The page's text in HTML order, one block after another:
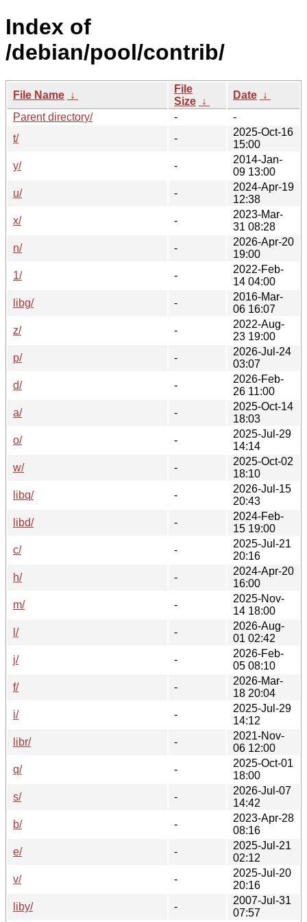
Index of
/debian/pool/contrib/
File Name ↓
File
Size ↓
Date ↓
Parent directory/
-
-
t/
-
2025-Oct-16
15:00
y/
-
2014-Jan-
09 13:00
u/
-
2024-Apr-19
12:38
x/
-
2023-Mar-
31 08:28
n/
-
2026-Apr-20
19:00
1/
-
2022-Feb-
14 04:00
libg/
-
2016-Mar-
06 16:07
z/
-
2022-Aug-
23 19:00
p/
-
2026-Jul-24
03:07
d/
-
2026-Feb-
26 11:00
a/
-
2025-Oct-14
18:03
o/
-
2025-Jul-29
14:14
w/
-
2025-Oct-02
18:10
libq/
-
2026-Jul-15
20:43
libd/
-
2024-Feb-
15 19:00
c/
-
2025-Jul-21
20:16
h/
-
2024-Apr-20
16:00
m/
-
2025-Nov-
14 18:00
l/
-
2026-Aug-
01 02:42
j/
-
2026-Feb-
05 08:10
f/
-
2026-Mar-
18 20:04
i/
-
2025-Jul-29
14:12
libr/
-
2021-Nov-
06 12:00
q/
-
2025-Oct-01
18:00
s/
-
2026-Jul-07
14:42
b/
-
2023-Apr-28
08:16
e/
-
2025-Jul-21
02:12
v/
-
2025-Jul-20
20:16
liby/
-
2007-Jul-31
07:57